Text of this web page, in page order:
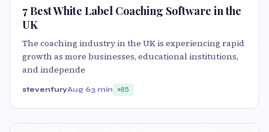
7 Best White Label Coaching Software in the
UK
The coaching industry in the UK is experiencing rapid
growth as more businesses, educational institutions,
and independe
stevenfuryAug 63 min 85